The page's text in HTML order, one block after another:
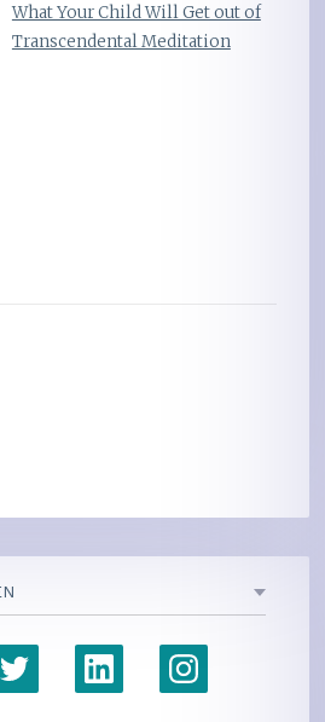
What Your Child Will Get out of
Transcendental Meditation